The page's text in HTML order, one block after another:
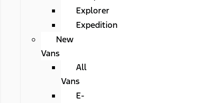
Explorer
Expedition
New
Vans
All
Vans
E-